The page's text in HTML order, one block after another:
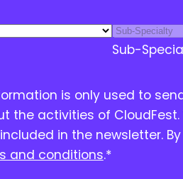
Sub-
is only used to
the activities of
in the newsletter.
and conditions.*